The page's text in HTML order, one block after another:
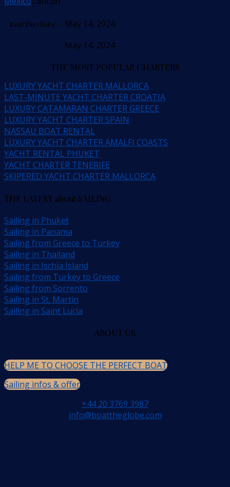
BoatTheGlobe - May 14, 2024
May 14, 2024
THE MOST POPULAR CHARTERS
LUXURY YACHT CHARTER MALLORCA
LAST-MINUTE YACHT CHARTER CROATIA
LUXURY CATAMARAN CHARTER GREECE
LUXURY YACHT CHARTER SPAIN
NASSAU BOAT RENTAL
LUXURY YACHT CHARTER AMALFI COASTS
YACHT RENTAL PHUKET
YACHT CHARTER TENERIFE
SKIPERED YACHT CHARTER MALLORCA
THE LATEST about SAILING
Sailing in Phuket
Sailing in Panama
Sailing from Greece to Turkey
Sailing in Thailand
Sailing in Ischia Island
Sailing from Turkey to Greece
Sailing from Sorrento
Sailing in St. Martin
Sailing in Saint Lucia
ABOUT US
HELP ME TO CHOOSE THE PERFECT BOAT
Sailing infos & offer
+44 20 3769 3987
info@boattheglobe.com